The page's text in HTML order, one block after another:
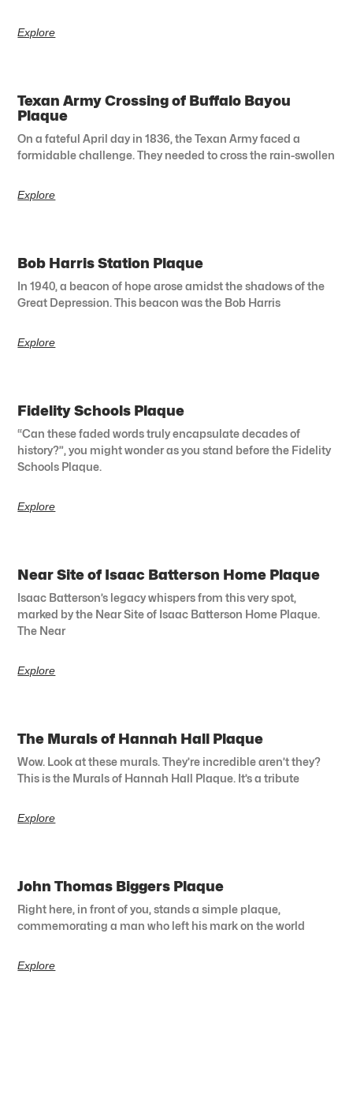
Explore
Texan Army Crossing of Buffalo Bayou
Plaque
On a fateful April day in 1836, the Texan Army faced a
formidable challenge. They needed to cross the rain-swollen
Explore
Bob Harris Station Plaque
In 1940, a beacon of hope arose amidst the shadows of the
Great Depression. This beacon was the Bob Harris
Explore
Fidelity Schools Plaque
“Can these faded words truly encapsulate decades of
history?”, you might wonder as you stand before the Fidelity
Schools Plaque.
Explore
Near Site of Isaac Batterson Home Plaque
Isaac Batterson’s legacy whispers from this very spot,
marked by the Near Site of Isaac Batterson Home Plaque.
The Near
Explore
The Murals of Hannah Hall Plaque
Wow. Look at these murals. They’re incredible aren’t they?
This is the Murals of Hannah Hall Plaque. It’s a tribute
Explore
John Thomas Biggers Plaque
Right here, in front of you, stands a simple plaque,
commemorating a man who left his mark on the world
Explore